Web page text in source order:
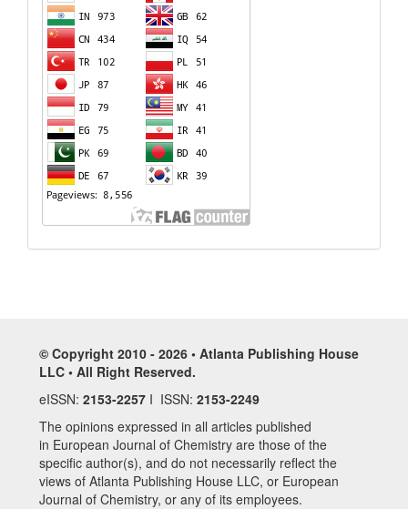
© Copyright 2010 - 2026 • Atlanta Publishing House
LLC • All Right Reserved.
eISSN: 2153-2257 I ISSN: 2153-2249
The opinions expressed in all articles published
in European Journal of Chemistry are those of the
specific author(s), and do not necessarily reflect the
views of Atlanta Publishing House LLC, or European
Journal of Chemistry, or any of its employees.